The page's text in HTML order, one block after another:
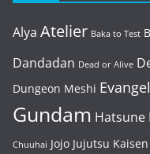
Alya Atelier Baka to Test
Dandadan Dead or Alive
Dungeon Meshi
Gundam Hatsune
Chuuhai Jojo Jujutsu Kaisen